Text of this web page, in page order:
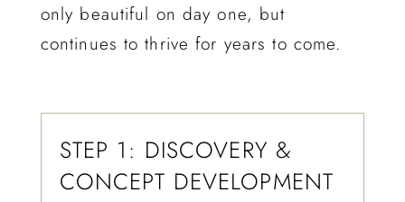
only beautiful on day one, but
continues to thrive for years to come.
STEP 1: DISCOVERY &
CONCEPT DEVELOPMENT